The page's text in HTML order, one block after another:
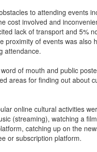
to attending events
cost involved and
lack of transport and 5%
proximity of events was also
attendance.
of mouth and public
areas for finding out about
online cultural activities
(streaming), watching a
catching up on the
or subscription platform.